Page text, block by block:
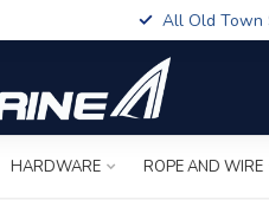
All Old Town
HARDWARE ROPE AND WIRE